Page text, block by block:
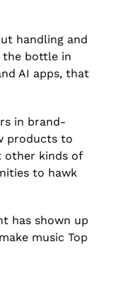
handling and
the bottle in
AI apps, that
in brand-
products to
other kinds of
to hawk
has shown up
music Top